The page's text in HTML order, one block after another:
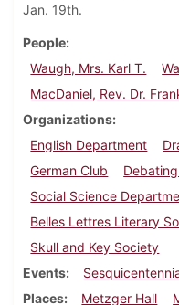
Jan. 19th.
People
Waugh, Mrs. Karl T.
MacDaniel, Rev. Dr.
Organizations
English Department
German Club
Social Science
Belles Lettres Literary
Skull and Key Society
Events
Places
Metzger Hall